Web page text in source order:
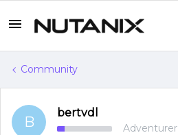
Community
B
bertvdl
Adventurer